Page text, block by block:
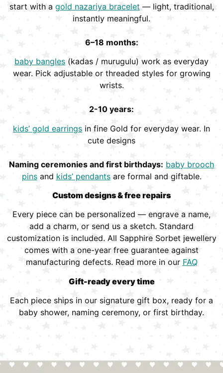
start with a gold nazariya bracelet — light, traditional,
instantly meaningful.
6–18 months:
baby bangles (kadas / murugulu) work as everyday
wear. Pick adjustable or threaded styles for growing
wrists.
2-10 years:
kids’ gold earrings in fine Gold for everyday wear. In
cute designs
Naming ceremonies and first birthdays: baby brooch
pinsand kids’ pendantsare formal and giftable.
Custom designs & free repairs
Every piece can be personalized — engrave a name,
add a charm, or send us a sketch. Standard
customization is included. All Sapphire Sorbet jewellery
comes with a one-year free guarantee against
manufacturing defects. Read more in our FAQ
Gift-ready every time
Each piece ships in our signature gift box, ready for a
baby shower, naming ceremony, or first birthday.